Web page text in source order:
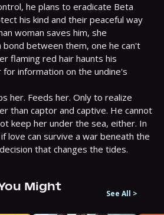
he plans to eradicate Beta
his kind and their peaceful way
woman saves him, she
bond between them, one he can't
flaming red hair haunts his
information on the undine's
her. Feeds her. Only to realize
than captor and captive. He cannot
keep her under the sea, either. In
love can survive a war beneath the
that changes the tides.
Might
See All >